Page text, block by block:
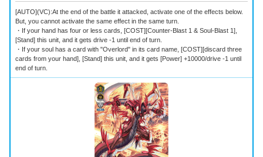
[AUTO](VC):At the end of the battle it attacked, activate one of the effects below.
But, you cannot activate the same effect in the same turn.
・If your hand has four or less cards, [COST][Counter-Blast 1 & Soul-Blast 1],
[Stand] this unit, and it gets drive -1 until end of turn.
・If your soul has a card with "Overlord" in its card name, [COST][discard three
cards from your hand], [Stand] this unit, and it gets [Power] +10000/drive -1 until
end of turn.